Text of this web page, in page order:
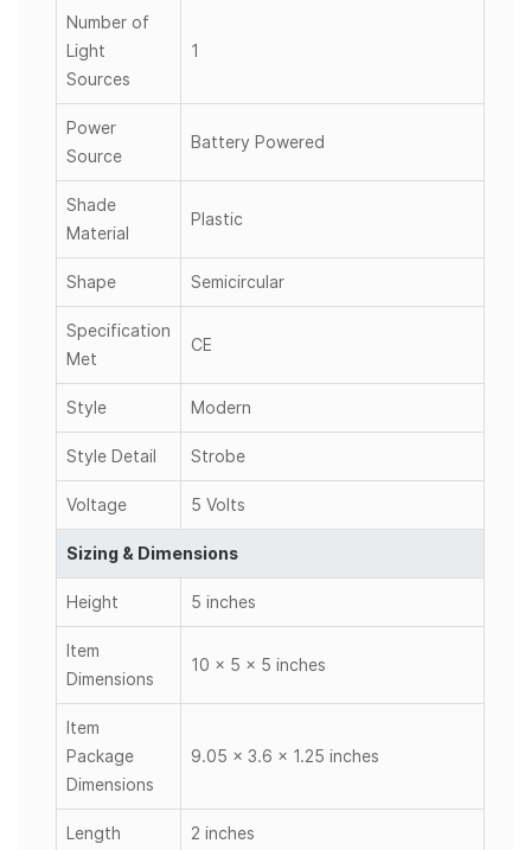
Number of
Light
Sources
1
Power
Source
Battery Powered
Shade
Material
Plastic
Shape Semicircular
Specification
Met
CE
Style Modern
Style Detail Strobe
Voltage 5 Volts
Sizing & Dimensions
Height 5 inches
Item
Dimensions
10 x 5 x 5 inches
Item
Package
Dimensions
9.05 x 3.6 x 1.25 inches
Length 2 inches